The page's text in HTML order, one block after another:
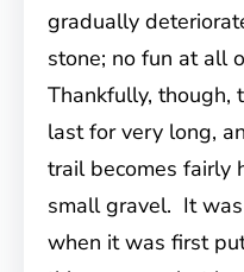
gradually
stone; no fun at all
Thankfully, though,
last for very long,
trail becomes fairly
small gravel. It
when it was first